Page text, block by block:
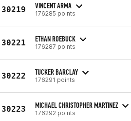
30219 VINCENT ARMA
176285 points
30221 ETHAN ROEBUCK
176287 points
30222 TUCKER BARCLAY
176291 points
30223 MICHAEL CHRISTOPHER MARTINEZ
176292 points